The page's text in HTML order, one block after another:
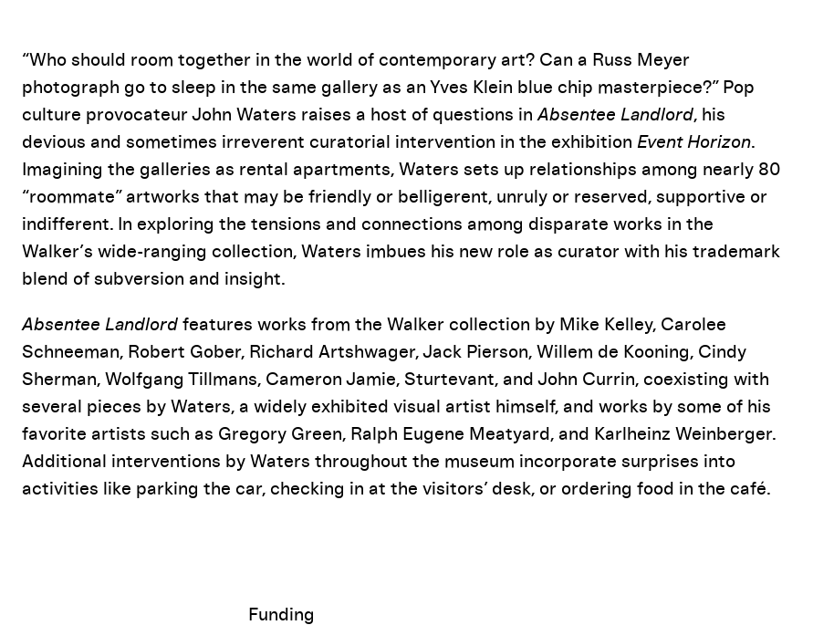
Event Details
“Who should room together in the world of contemporary art? Can a Russ Meyer
photograph go to sleep in the same gallery as an Yves Klein blue chip masterpiece?” Pop
culture provocateur John Waters raises a host of questions in Absentee Landlord, his
devious and sometimes irreverent curatorial intervention in the exhibition Event Horizon.
Imagining the galleries as rental apartments, Waters sets up relationships among nearly 80
“roommate” artworks that may be friendly or belligerent, unruly or reserved, supportive or
indifferent. In exploring the tensions and connections among disparate works in the
Walker’s wide-ranging collection, Waters imbues his new role as curator with his trademark
blend of subversion and insight.
Absentee Landlord features works from the Walker collection by Mike Kelley, Carolee
Schneeman, Robert Gober, Richard Artshwager, Jack Pierson, Willem de Kooning, Cindy
Sherman, Wolfgang Tillmans, Cameron Jamie, Sturtevant, and John Currin, coexisting with
several pieces by Waters, a widely exhibited visual artist himself, and works by some of his
favorite artists such as Gregory Green, Ralph Eugene Meatyard, and Karlheinz Weinberger.
Additional interventions by Waters throughout the museum incorporate surprises into
activities like parking the car, checking in at the visitors’ desk, or ordering food in the café.
Funding